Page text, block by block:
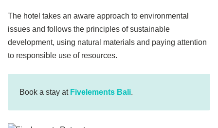
The hotel takes an aware approach to environmental
issues and follows the principles of sustainable
development, using natural materials and paying attention
to responsible use of resources.
Book a stay at Fivelements Bali.